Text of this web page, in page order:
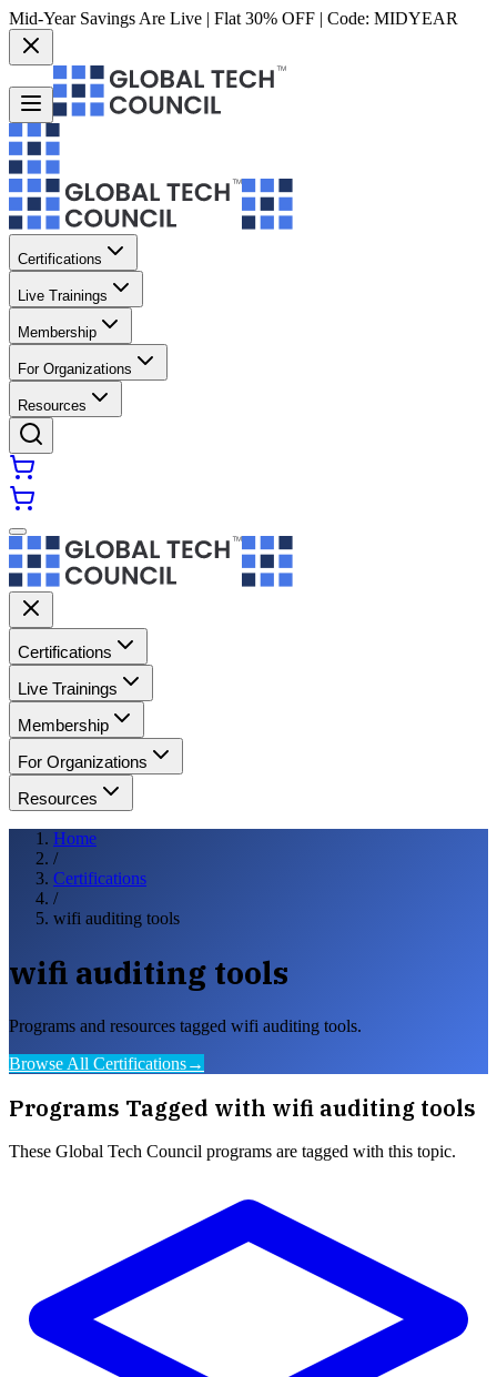
Mid-Year Savings Are Live | Flat 30% OFF | Code: MIDYEAR
Certifications
Live Trainings
Membership
For Organizations
Resources
Certifications
Live Trainings
Membership
For Organizations
Resources
Home
/
Certifications
/
wifi auditing tools
wifi auditing tools
Programs and resources tagged wifi auditing tools.
Browse All Certifications→
Programs Tagged with wifi auditing tools
These Global Tech Council programs are tagged with this topic.